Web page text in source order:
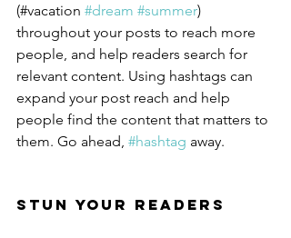
(#vacation #dream #summer)
throughout your posts to reach more
people, and help readers search for
relevant content. Using hashtags can
expand your post reach and help
people find the content that matters to
them. Go ahead, #hashtag away.
Stun Your Readers